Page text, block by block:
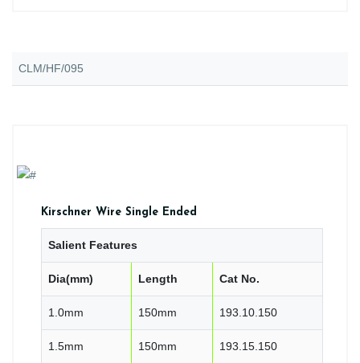
CLM/HF/095
Kirschner Wire Single Ended
Salient Features
Dia(mm) Length Cat No.
1.0mm 150mm 193.10.150
1.5mm 150mm 193.15.150